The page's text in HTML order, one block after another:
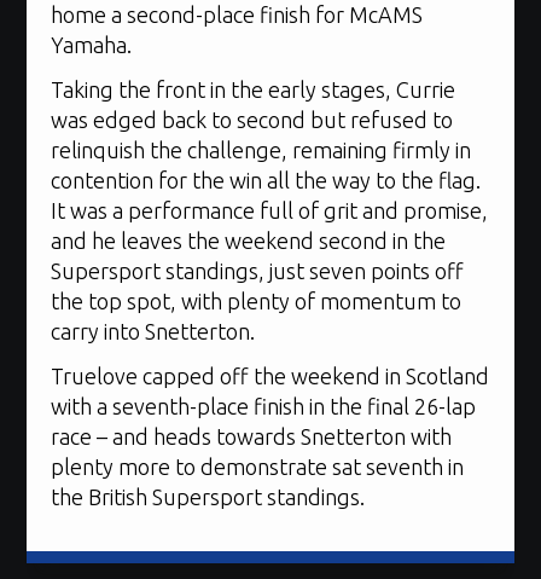
home a second-place finish for McAMS
Yamaha.
Taking the front in the early stages, Currie
was edged back to second but refused to
relinquish the challenge, remaining firmly in
contention for the win all the way to the flag.
It was a performance full of grit and promise,
and he leaves the weekend second in the
Supersport standings, just seven points off
the top spot, with plenty of momentum to
carry into Snetterton.
Truelove capped off the weekend in Scotland
with a seventh-place finish in the final 26-lap
race – and heads towards Snetterton with
plenty more to demonstrate sat seventh in
the British Supersport standings.